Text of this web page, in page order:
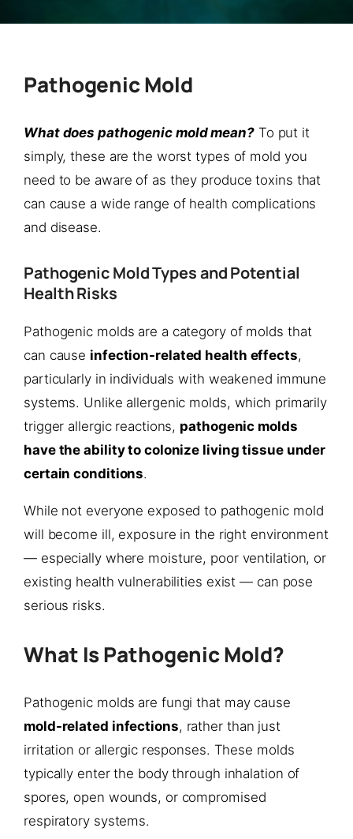
Pathogenic Mold
What does pathogenic mold mean?To put it
simply, these are the worst types of mold you
need to be aware of as they produce toxins that
can cause a wide range of health complications
and disease.
Pathogenic Mold Types and Potential
Health Risks
Pathogenic molds are a category of molds that
can cause infection-related health effects,
particularly in individuals with weakened immune
systems. Unlike allergenic molds, which primarily
trigger allergic reactions, pathogenic molds
have the ability to colonize living tissue under
certain conditions.
While not everyone exposed to pathogenic mold
will become ill, exposure in the right environment
— especially where moisture, poor ventilation, or
existing health vulnerabilities exist — can pose
serious risks.
What Is Pathogenic Mold?
Pathogenic molds are fungi that may cause
mold-related infections, rather than just
irritation or allergic responses. These molds
typically enter the body through inhalation of
spores, open wounds, or compromised
respiratory systems.